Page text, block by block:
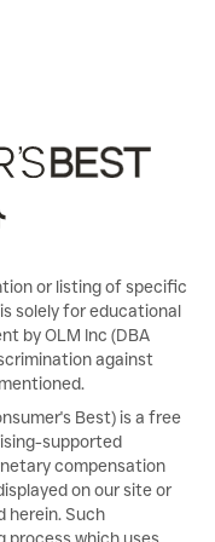
or listing of specific
solely for educational
by OLM Inc (DBA
against
Best) is a free
supported
compensation
on our site or
herein. Such